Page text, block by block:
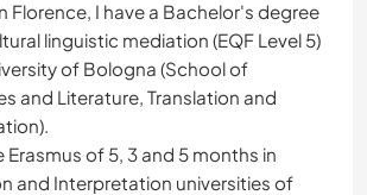
Florence, I have a Bachelor's degree
linguistic mediation (EQF Level 5)
of Bologna (School of
and Literature, Translation and
Erasmus of 5, 3 and 5 months in
and Interpretation universities of